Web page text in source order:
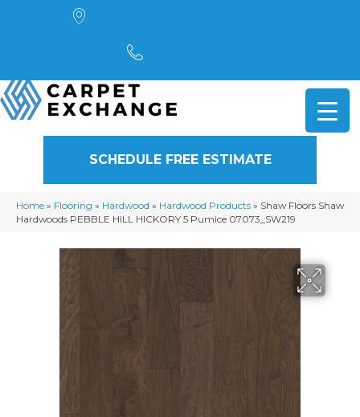
SCHEDULE FREE ESTIMATE
Home » Flooring » Hardwood » Hardwood Products » Shaw Floors Shaw
Hardwoods PEBBLE HILL HICKORY 5 Pumice 07073_SW219